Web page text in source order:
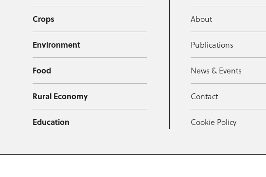
Crops
Environment
Food
Rural Economy
Education
About
Publications
News & Events
Contact
Cookie Policy